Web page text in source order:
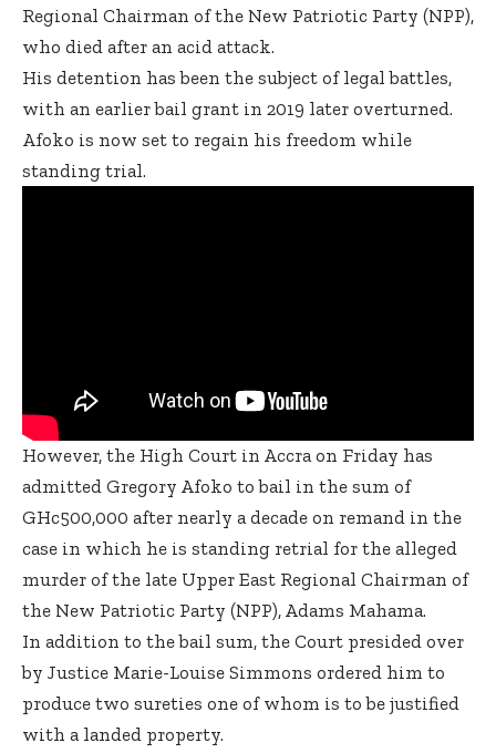
Regional Chairman of the New Patriotic Party (NPP),
who died after an acid attack.
His detention has been the subject of legal battles,
with an earlier bail grant in 2019 later overturned.
Afoko is now set to regain his freedom while
standing trial.
However, the High Court in Accra on Friday has
admitted Gregory Afoko to bail in the sum of
GHc500,000 after nearly a decade on remand in the
case in which he is standing retrial for the alleged
murder of the late Upper East Regional Chairman of
the New Patriotic Party (NPP), Adams Mahama.
In addition to the bail sum, the Court presided over
by Justice Marie-Louise Simmons ordered him to
produce two sureties one of whom is to be justified
with a landed property.